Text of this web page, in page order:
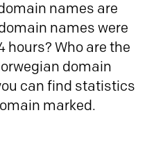
names are
names were
hours? Who are the
domain
can find statistics
marked.